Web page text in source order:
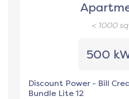
< 1000
500
Discount Power - Bill
Bundle Lite 12